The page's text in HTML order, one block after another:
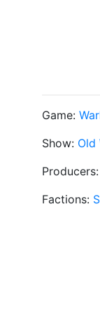
Game:
Show: Old
Producers:
Factions: